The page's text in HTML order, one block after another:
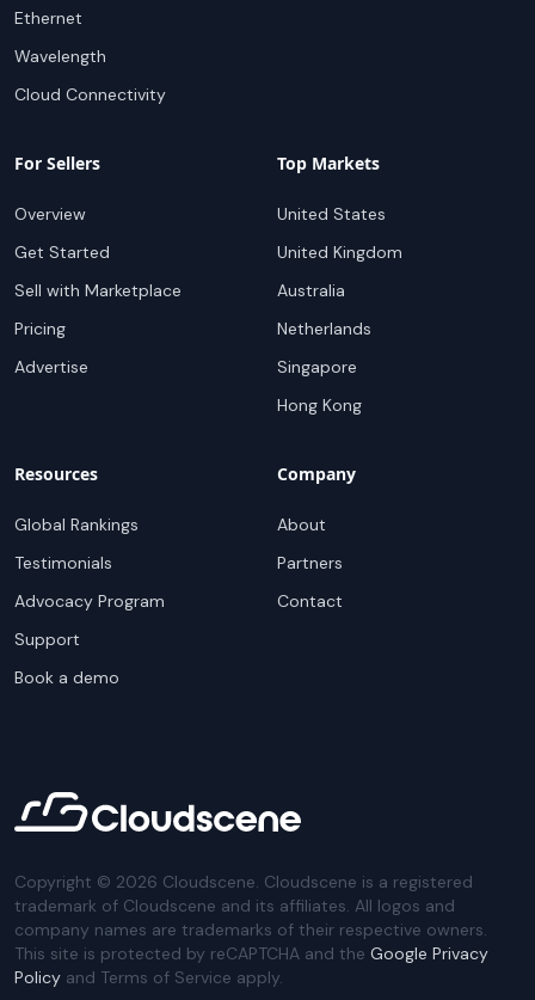
Ethernet
Wavelength
Cloud Connectivity
For Sellers
Overview
Get Started
Sell with Marketplace
Pricing
Advertise
Top Markets
United States
United Kingdom
Australia
Netherlands
Singapore
Hong Kong
Resources
Global Rankings
Testimonials
Advocacy Program
Support
Book a demo
Company
About
Partners
Contact
Copyright © 2026 Cloudscene. Cloudscene is a registered
trademark of Cloudscene and its affiliates. All logos and
company names are trademarks of their respective owners.
This site is protected by reCAPTCHA and the Google Privacy
Policy and Terms of Service apply.